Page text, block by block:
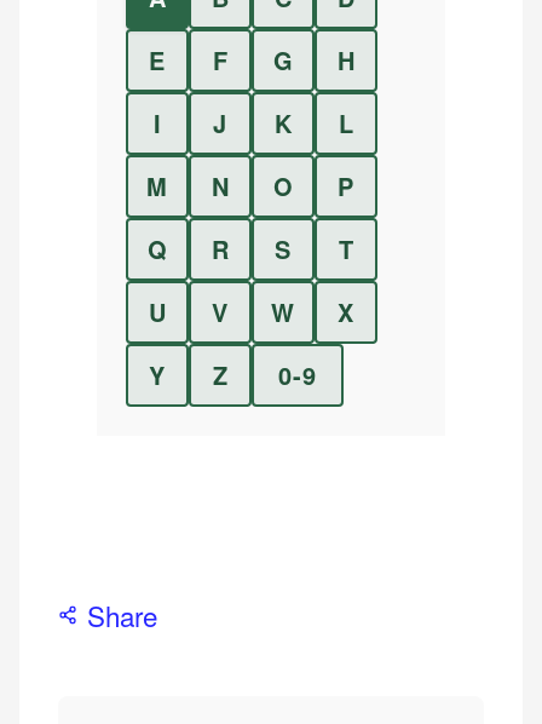
E
F G
H
I
J K
L
M
N O
P
Q
R S
T
U
V W
X
Y
Z 0-9
Share